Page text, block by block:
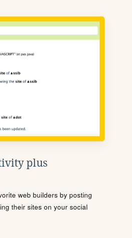
plus
web builders by posting
their sites on your social